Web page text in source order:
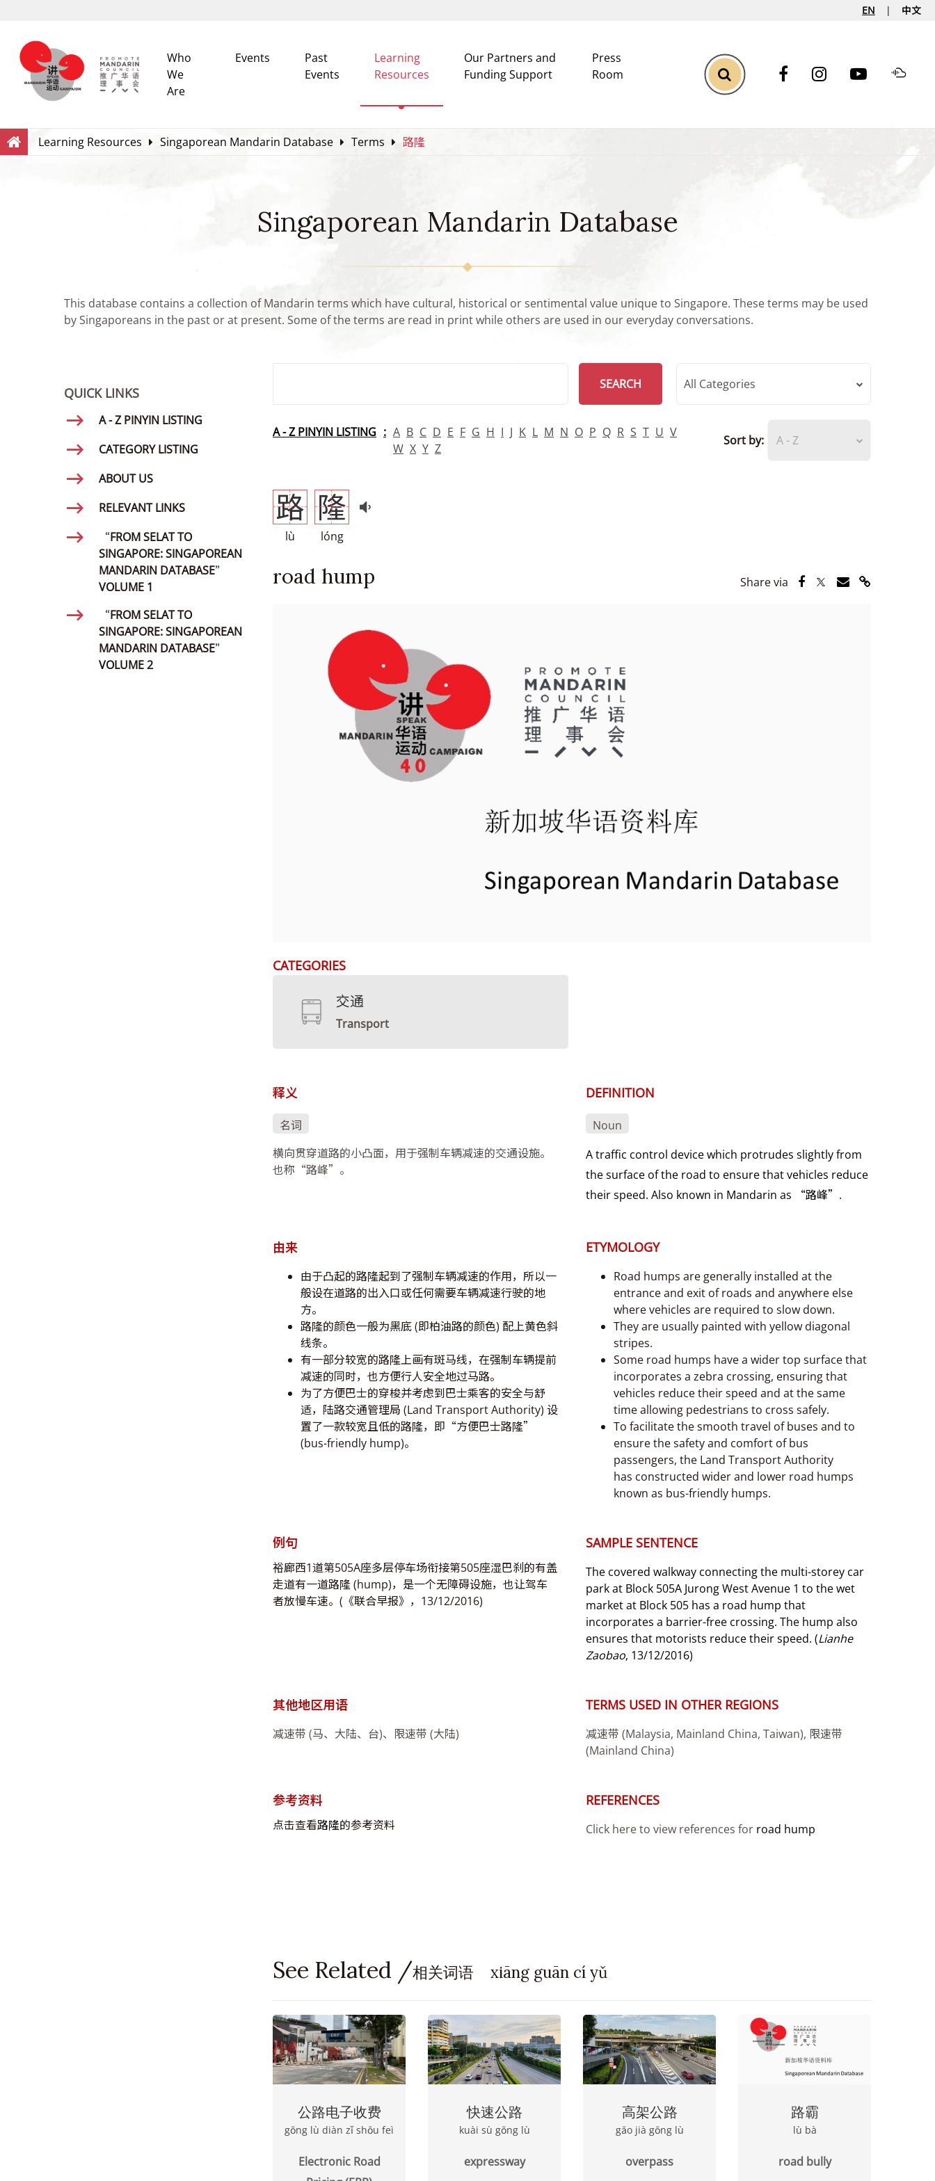
EN 中文
Who
We
Are
Events
Past
Events
Learning
Resources
Our Partners and
Funding Support
Press
Room
Toggle Search
Search
Learning Resources Singaporean Mandarin Database Terms 路隆
Singaporean Mandarin Database
This database contains a collection of Mandarin terms which have cultural, historical or sentimental value unique to Singapore. These terms may be used
by Singaporeans in the past or at present. Some of the terms are read in print while others are used in our everyday conversations.
QUICK LINKS
A - Z PINYIN LISTING
CATEGORY LISTING
ABOUT US
RELEVANT LINKS
“FROM SELAT TO
SINGAPORE: SINGAPOREAN
MANDARIN DATABASE”
VOLUME 1
“FROM SELAT TO
SINGAPORE: SINGAPOREAN
MANDARIN DATABASE”
VOLUME 2
SEARCH
All Categories
A - Z PINYIN LISTING A B C D E F G H I J K L M N O P Q R S T U V
W X Y Z
Sort by: A - Z
路
lù
隆
lóng
road hump Share via Share via Facebook
Share via Twitter
Share via Email
Share via
CATEGORIES
交通
Transport
释义
名词
横向贯穿道路的小凸面，用于强制车辆减速的交通设施。
也称“路峰”。
DEFINITION
Noun
A traffic control device which protrudes slightly from
the surface of the road to ensure that vehicles reduce
their speed. Also known in Mandarin as “路峰”.
由来
由于凸起的路隆起到了强制车辆减速的作用，所以一
般设在道路的出入口或任何需要车辆减速行驶的地
方。
路隆的颜色一般为黑底 (即柏油路的颜色) 配上黄色斜
线条。
有一部分较宽的路隆上画有斑马线，在强制车辆提前
减速的同时，也方便行人安全地过马路。
为了方便巴士的穿梭并考虑到巴士乘客的安全与舒
适，陆路交通管理局 (Land Transport Authority) 设
置了一款较宽且低的路隆，即“方便巴士路隆”
(bus-friendly hump)。
ETYMOLOGY
Road humps are generally installed at the
entrance and exit of roads and anywhere else
where vehicles are required to slow down.
They are usually painted with yellow diagonal
stripes.
Some road humps have a wider top surface that
incorporates a zebra crossing, ensuring that
vehicles reduce their speed and at the same
time allowing pedestrians to cross safely.
To facilitate the smooth travel of buses and to
ensure the safety and comfort of bus
passengers, the Land Transport Authority
has constructed wider and lower road humps
known as bus-friendly humps.
例句
裕廊西1道第505A座多层停车场衔接第505座湿巴刹的有盖
走道有一道路隆 (hump)，是一个无障碍设施，也让驾车
者放慢车速。(《联合早报》，13/12/2016)
SAMPLE SENTENCE
The covered walkway connecting the multi-storey car
park at Block 505A Jurong West Avenue 1 to the wet
market at Block 505 has a road hump that
incorporates a barrier-free crossing. The hump also
ensures that motorists reduce their speed. (Lianhe
Zaobao, 13/12/2016)
其他地区用语
减速带 (马、大陆、台)、限速带 (大陆)
TERMS USED IN OTHER REGIONS
减速带 (Malaysia, Mainland China, Taiwan), 限速带
(Mainland China)
参考资料
点击查看路隆的参考资料
REFERENCES
Click here to view references for road hump
See Related /相关词语 xiāng guān cí yǔ
公路电子收费
gōng lù diàn zǐ shōu feì
Electronic Road
快速公路
kuài sù gōng lù
expressway
高架公路
gāo jià gōng lù
overpass
路霸
lù bà
road bully